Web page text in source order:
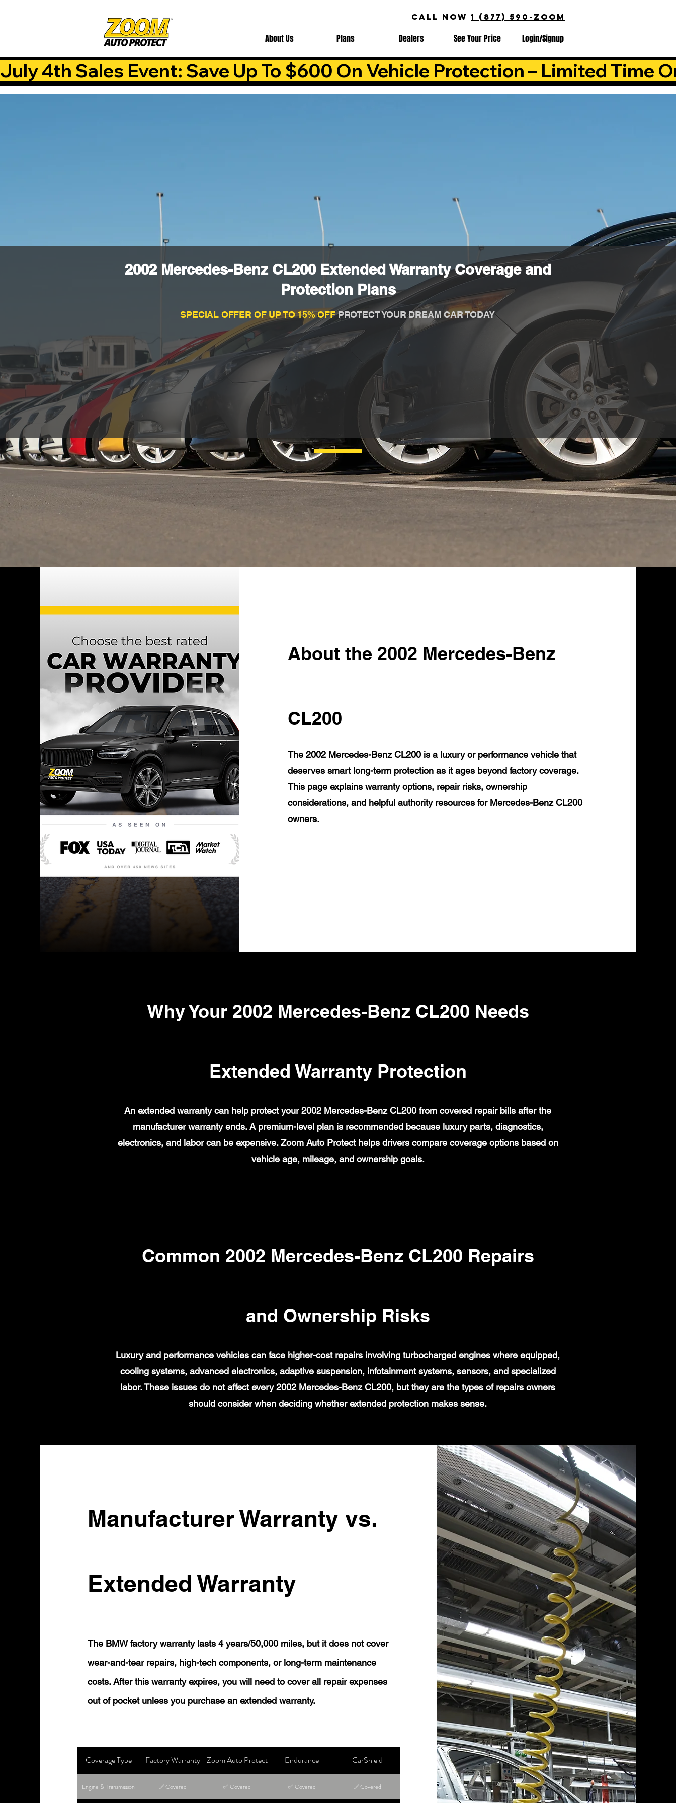
CALL NOW 1 (877) 590-ZOOM
About Us Plans Dealers See Your Price Login/Signup
July 4th Sales Event: Save Up To $600 On Vehicle Protection – Limited Time
2002 Mercedes-Benz CL200 Extended Warranty Coverage and
Protection Plans
SPECIAL OFFER OF UP TO 15% OFFPROTECT YOUR DREAM CAR TODAY
About the 2002 Mercedes-Benz
CL200
The 2002 Mercedes-Benz CL200 is a luxury or performance vehicle that
deserves smart long-term protection as it ages beyond factory coverage.
This page explains warranty options, repair risks, ownership
considerations, and helpful authority resources for Mercedes-Benz CL200
owners.
Why Your 2002 Mercedes-Benz CL200 Needs
Extended Warranty Protection
An extended warranty can help protect your 2002 Mercedes-Benz CL200 from covered repair bills after the
manufacturer warranty ends. A premium-level plan is recommended because luxury parts, diagnostics,
electronics, and labor can be expensive. Zoom Auto Protect helps drivers compare coverage options based on
vehicle age, mileage, and ownership goals.
Common 2002 Mercedes-Benz CL200 Repairs
and Ownership Risks
Luxury and performance vehicles can face higher-cost repairs involving turbocharged engines where equipped,
cooling systems, advanced electronics, adaptive suspension, infotainment systems, sensors, and specialized
labor. These issues do not affect every 2002 Mercedes-Benz CL200, but they are the types of repairs owners
should consider when deciding whether extended protection makes sense.
Manufacturer Warranty vs.
Extended Warranty
The BMW factory warranty lasts 4 years/50,000 miles, but it does not cover
wear-and-tear repairs, high-tech components, or long-term maintenance
costs. After this warranty expires, you will need to cover all repair expenses
out of pocket unless you purchase an extended warranty.
Coverage Type Factory Warranty Zoom Auto Protect Endurance CarShield
Engine & Transmission ✅ Covered ✅ Covered ✅ Covered ✅ Covered